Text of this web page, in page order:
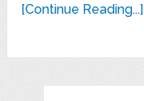
[Continue Reading...]